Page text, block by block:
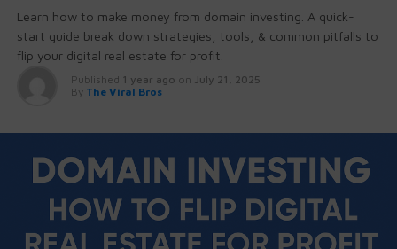
Learn how to make money from domain investing. A quick-
start guide break down strategies, tools, & common pitfalls to
flip your digital real estate for profit.
Published 1 year ago on July 21, 2025
By The Viral Bros